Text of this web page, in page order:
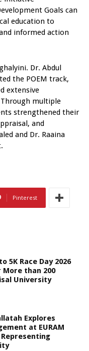
Goals can
education to
informed action
Dr. Abdul
the POEM track,
extensive
multiple
strengthened their
and
and Dr. Raaina
Pinterest
5K Race Day 2026
More than 200
University
Explores
at EURAM